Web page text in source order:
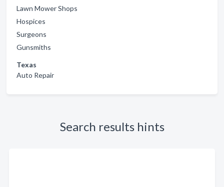
Lawn Mower Shops
Hospices
Surgeons
Gunsmiths
Texas
Auto Repair
Search results hints